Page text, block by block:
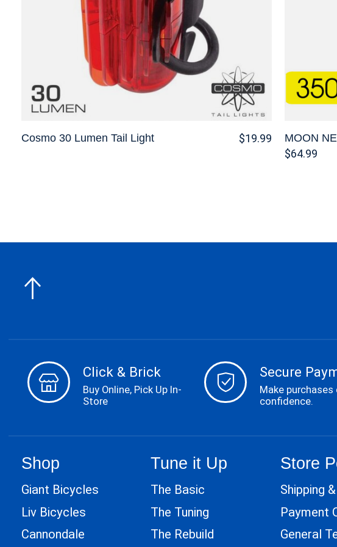
Cosmo 30 Lumen Tail Light $19.99
MOON
$64.99
Click & Brick
Buy Online, Pick Up In-
Store
Secure
Make
confidence.
Shop
Giant Bicycles
Liv Bicycles
Cannondale
Tune it Up
The Basic
The Tuning
The Rebuild
Store
Shipping
Payment
General